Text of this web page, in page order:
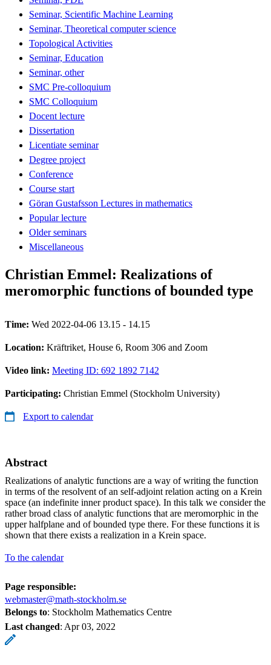
Seminar, Scientific Machine Learning
Seminar, Theoretical computer science
Topological Activities
Seminar, Education
Seminar, other
SMC Pre-colloquium
SMC Colloquium
Docent lecture
Dissertation
Licentiate seminar
Degree project
Conference
Course start
Göran Gustafsson Lectures in mathematics
Popular lecture
Older seminars
Miscellaneous
Christian Emmel: Realizations of
meromorphic functions of bounded type
Time: Wed 2022-04-06 13.15 - 14.15
Location: Kräftriket, House 6, Room 306 and Zoom
Video link: Meeting ID: 692 1892 7142
Participating: Christian Emmel (Stockholm University)
Export to calendar
Abstract
Realizations of analytic functions are a way of writing the function
in terms of the resolvent of an self-adjoint relation acting on a Krein
space (an indefinite inner product space). In this talk we consider the
rather broad class of analytic functions that are meromorphic in the
upper halfplane and of bounded type there. For these functions it is
shown that there exists a realization in a Krein space.
To the calendar
Page responsible:
webmaster@math-stockholm.se
Belongs to: Stockholm Mathematics Centre
Last changed: Apr 03, 2022